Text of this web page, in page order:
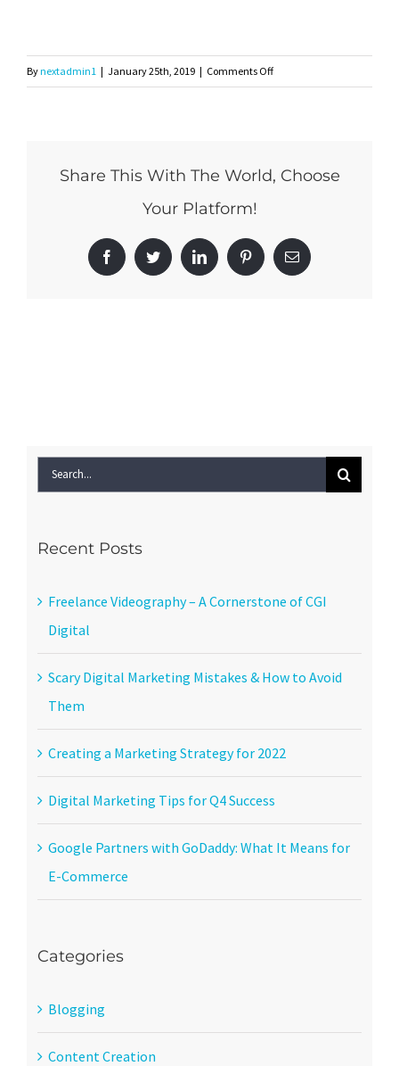
Bynextadmin1 | January 25th, 2019 | Comments Offon
lanai
Share This With The World, Choose
Your Platform!
FacebookTwitter LinkedIn PinterestEmail
Search
for:
Recent Posts
Freelance Videography – A Cornerstone of CGI
Digital
Scary Digital Marketing Mistakes & How to Avoid
Them
Creating a Marketing Strategy for 2022
Digital Marketing Tips for Q4 Success
Google Partners with GoDaddy: What It Means for
E-Commerce
Categories
Blogging
Content Creation